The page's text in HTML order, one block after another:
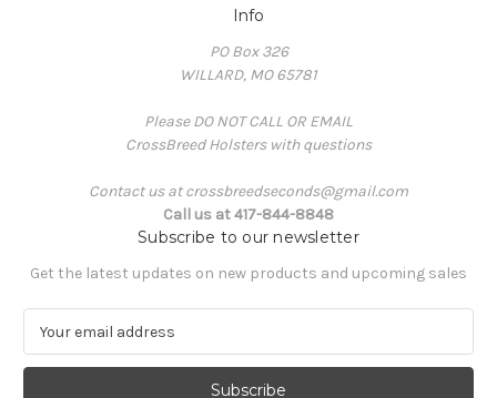
Info
PO Box 326
WILLARD, MO 65781
Please DO NOT CALL OR EMAIL
CrossBreed Holsters with questions
Contact us at crossbreedseconds@gmail.com
Call us at 417-844-8848
Subscribe to our newsletter
Get the latest updates on new products and upcoming sales
a